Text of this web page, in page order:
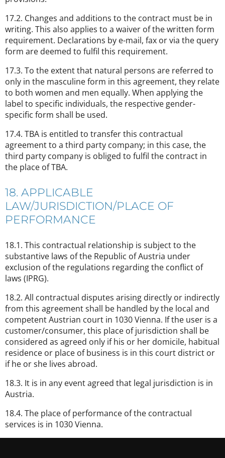
17.2. Changes and additions to the contract must be in
writing. This also applies to a waiver of the written form
requirement. Declarations by e-mail, fax or via the query
form are deemed to fulfil this requirement.
17.3. To the extent that natural persons are referred to
only in the masculine form in this agreement, they relate
to both women and men equally. When applying the
label to specific individuals, the respective gender-
specific form shall be used.
17.4. TBA is entitled to transfer this contractual
agreement to a third party company; in this case, the
third party company is obliged to fulfil the contract in
the place of TBA.
18. APPLICABLE
LAW/JURISDICTION/PLACE OF
PERFORMANCE
18.1. This contractual relationship is subject to the
substantive laws of the Republic of Austria under
exclusion of the regulations regarding the conflict of
laws (IPRG).
18.2. All contractual disputes arising directly or indirectly
from this agreement shall be handled by the local and
competent Austrian court in 1030 Vienna. If the user is a
customer/consumer, this place of jurisdiction shall be
considered as agreed only if his or her domicile, habitual
residence or place of business is in this court district or
if he or she lives abroad.
18.3. It is in any event agreed that legal jurisdiction is in
Austria.
18.4. The place of performance of the contractual
services is in 1030 Vienna.